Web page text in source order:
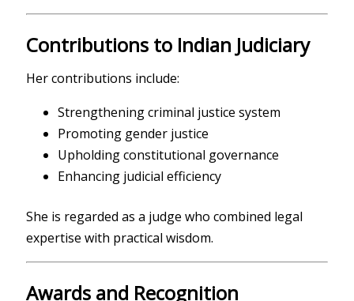
Contributions to Indian Judiciary
Her contributions include:
Strengthening criminal justice system
Promoting gender justice
Upholding constitutional governance
Enhancing judicial efficiency
She is regarded as a judge who combined legal
expertise with practical wisdom.
Awards and Recognition